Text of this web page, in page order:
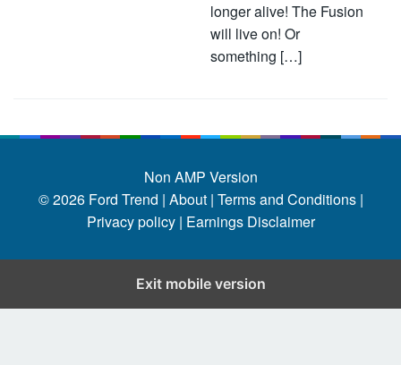
longer alive! The Fusion
will live on! Or
something […]
Non AMP Version
© 2026 Ford Trend | About | Terms and Conditions |
Privacy policy | Earnings Disclaimer
Exit mobile version